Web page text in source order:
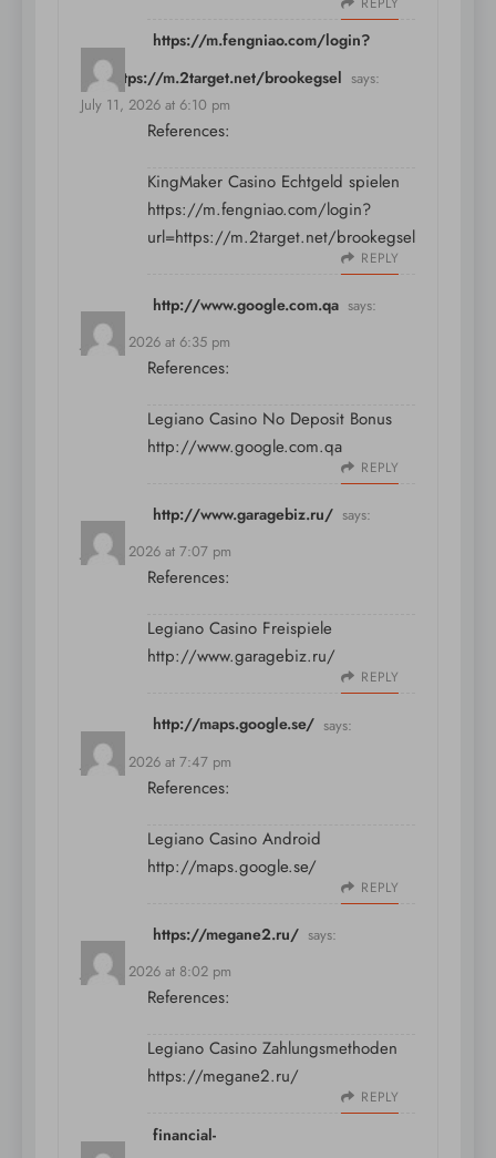
https://m.fengniao.com/login?
url=https://m.2target.net/brookegsel says:
July 11, 2026 at 6:10 pm
References:
KingMaker Casino Echtgeld spielen
https://m.fengniao.com/login?
url=https://m.2target.net/brookegsel
REPLY
http://www.google.com.qa says:
July 11, 2026 at 6:35 pm
References:
Legiano Casino No Deposit Bonus
http://www.google.com.qa
REPLY
http://www.garagebiz.ru/ says:
July 11, 2026 at 7:07 pm
References:
Legiano Casino Freispiele
http://www.garagebiz.ru/
REPLY
http://maps.google.se/ says:
July 11, 2026 at 7:47 pm
References:
Legiano Casino Android
http://maps.google.se/
REPLY
https://megane2.ru/ says:
July 11, 2026 at 8:02 pm
References:
Legiano Casino Zahlungsmethoden
https://megane2.ru/
REPLY
financial-